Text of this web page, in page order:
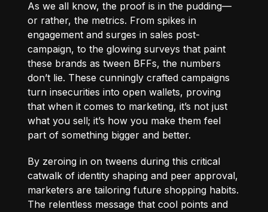
As we all know, the proof is in the pudding—
or rather, the metrics. From spikes in
engagement and surges in sales post-
campaign, to the glowing surveys that paint
these brands as tween BFFs, the numbers
don’t lie. These cunningly crafted campaigns
turn insecurities into open wallets, proving
that when it comes to marketing, it’s not just
what you sell; it’s how you make them feel
part of something bigger and better.
By zeroing in on tweens during this critical
catwalk of identity shaping and peer approval,
marketers are tailoring future shopping habits.
The relentless message that cool points and